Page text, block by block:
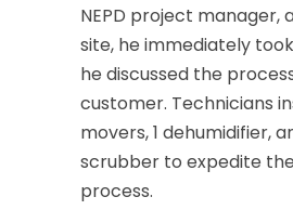
NEPD project manager,
site, he immediately
he discussed the
customer. Technicians
movers, 1 dehumidifier,
scrubber to expedite
process.